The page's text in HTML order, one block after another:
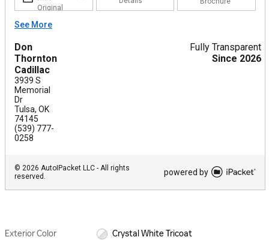
Exterior Color
Crystal White Tricoat